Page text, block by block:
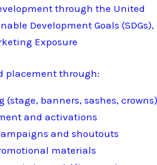
through the United
Development Goals (SDGs),
Exposure
placement through:
(stage, banners, sashes, crowns)
and activations
and shoutouts
materials